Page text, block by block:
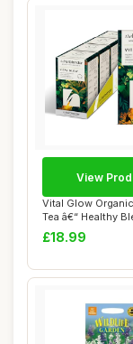
Vital Glow
Tea â€“ Healthy
Cl...
£18.99
View